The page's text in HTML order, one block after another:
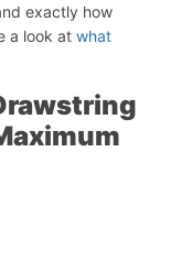
exactly how
a look at what